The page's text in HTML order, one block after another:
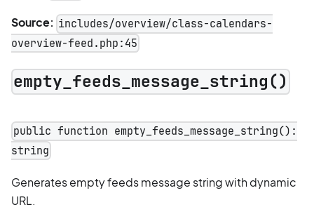
Source: includes/overview/class-calendars-
overview-feed.php:45
empty_feeds_message_string()
public function empty_feeds_message_string():
string
Generates empty feeds message string with dynamic
URL.